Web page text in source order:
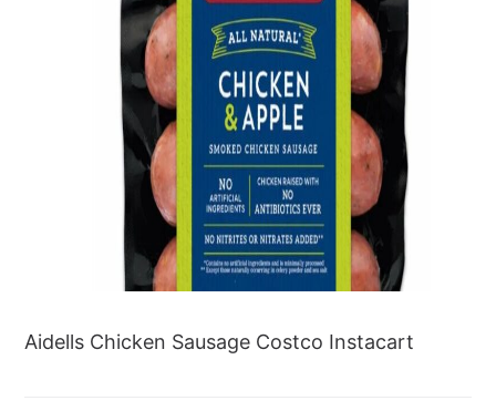
Aidells Chicken Sausage Costco Instacart